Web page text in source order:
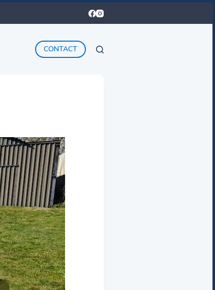
CONTACT